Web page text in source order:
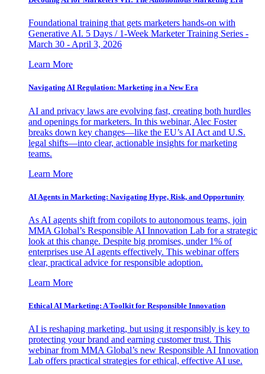
Foundational training that gets marketers hands-on with
Generative AI. 5 Days / 1-Week Marketer Training Series -
March 30 - April 3, 2026
Learn More
Navigating AI Regulation: Marketing in a New Era
AI and privacy laws are evolving fast, creating both hurdles
and openings for marketers. In this webinar, Alec Foster
breaks down key changes—like the EU’s AI Act and U.S.
legal shifts—into clear, actionable insights for marketing
teams.
Learn More
AI Agents in Marketing: Navigating Hype, Risk, and Opportunity
As AI agents shift from copilots to autonomous teams, join
MMA Global’s Responsible AI Innovation Lab for a strategic
look at this change. Despite big promises, under 1% of
enterprises use AI agents effectively. This webinar offers
clear, practical advice for responsible adoption.
Learn More
Ethical AI Marketing: A Toolkit for Responsible Innovation
AI is reshaping marketing, but using it responsibly is key to
protecting your brand and earning customer trust. This
webinar from MMA Global’s new Responsible AI Innovation
Lab offers practical strategies for ethical, effective AI use.